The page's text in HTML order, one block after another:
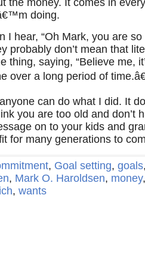
the money. It comes in
doing.
I hear, “Oh Mark, you are
probably don’t mean that
thing, saying, “Believe me,
over a long period of
can do what I did. It
you are too old and don’t
on to your kids and
for many generations to
, Goal setting, goals
, Mark O. Haroldsen, money
, wants